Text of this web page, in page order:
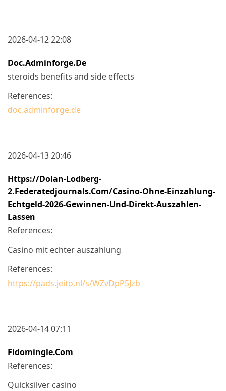
2026-04-12 22:08
Doc.adminforge.de
steroids benefits and side effects
References:
doc.adminforge.de
2026-04-13 20:46
Https://dolan-Lodberg-
2.federatedjournals.com/casino-Ohne-Einzahlung-
Echtgeld-2026-Gewinnen-Und-Direkt-Auszahlen-
Lassen
References:
Casino mit echter auszahlung
References:
https://pads.jeito.nl/s/WZvDpP5Jzb
2026-04-14 07:11
Fidomingle.com
References:
Quicksilver casino